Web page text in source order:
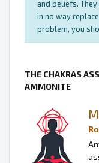
and beliefs.
in no way
problem, you
THE CHAKRAS
AMMONITE